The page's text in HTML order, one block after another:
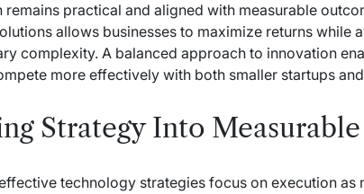
remains practical and aligned with measurable
allows businesses to maximize returns while
complexity. A balanced approach to innovation
more effectively with both smaller startups
Strategy Into
technology strategies focus on execution as